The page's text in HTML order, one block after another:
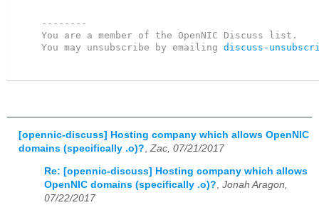
--------
You are a member of the OpenNIC Discuss list.
You may unsubscribe by emailing discuss-
[opennic-discuss] Hosting company which allows OpenNIC
domains (specifically .o)? Zac, 07/21/2017
Re: [opennic-discuss] Hosting company which allows
OpenNIC domains (specifically .o)?, Jonah Aragon,
07/22/2017